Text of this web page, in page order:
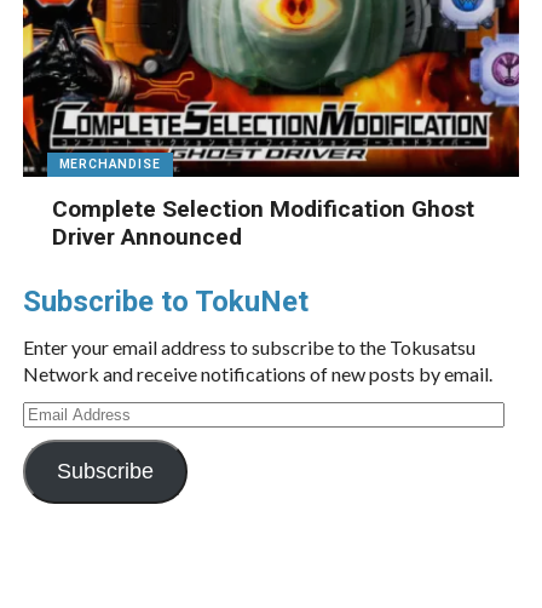
MERCHANDISE
Complete Selection Modification Ghost
Driver Announced
Subscribe to TokuNet
Enter your email address to subscribe to the Tokusatsu
Network and receive notifications of new posts by email.
Email
Address
Subscribe